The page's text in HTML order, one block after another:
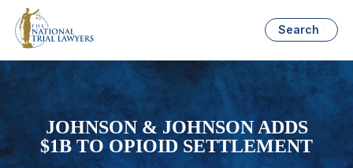
Search
JOHNSON & JOHNSON ADDS
$1B TO OPIOID SETTLEMENT